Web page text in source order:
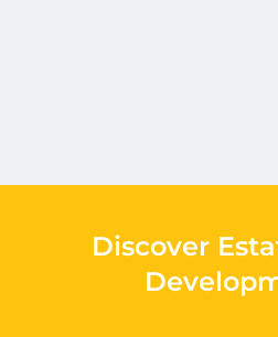
Discover